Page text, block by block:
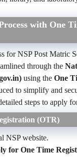
with One
for NSP Post Matric
through the
using the One
to simplify and
steps to apply
(OTR)
NSP website.
for One Time